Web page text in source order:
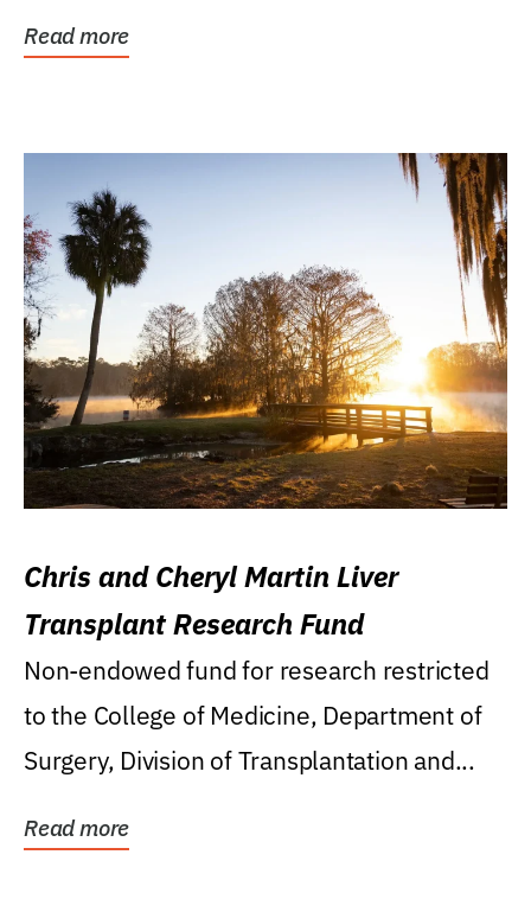
Read more
Chris and Cheryl Martin Liver
Transplant Research Fund
Non-endowed fund for research restricted
to the College of Medicine, Department of
Surgery, Division of Transplantation and...
Read more